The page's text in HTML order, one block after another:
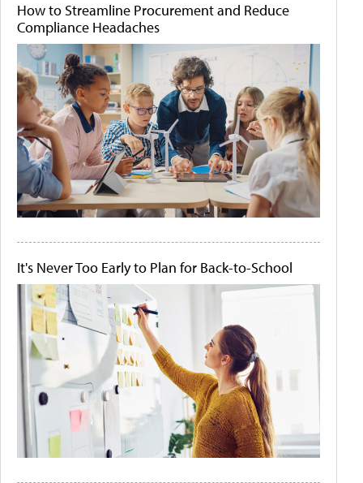
How to Streamline Procurement and Reduce
Compliance Headaches
It's Never Too Early to Plan for Back-to-School